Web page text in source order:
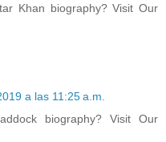
Khan biography? Visit Our
a las 11:25 a.m.
biography? Visit Our